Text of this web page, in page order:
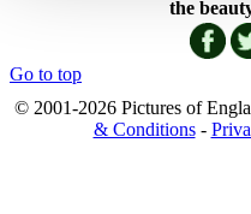
the
Go to top
© 2001-2026 Pictures of
& Conditions-